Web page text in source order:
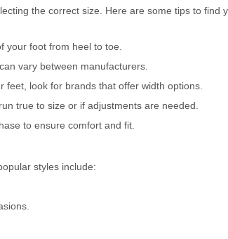
the correct size. Here are some tips to find
your foot from heel to toe.
vary between manufacturers.
look for brands that offer width options.
true to size or if adjustments are needed.
to ensure comfort and fit.
styles include: